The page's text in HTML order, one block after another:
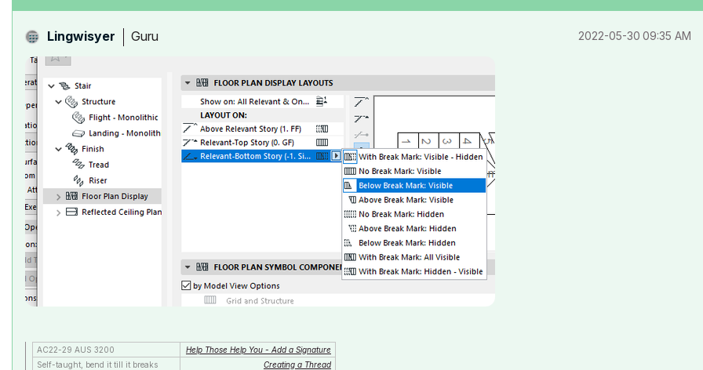
Lingwisyer Guru ‎2022-05-30 09:35 AM
AC22-29 AUS 3200
Help Those Help You - Add a Signature
Self-taught, bend it till it breaks
Creating a Thread